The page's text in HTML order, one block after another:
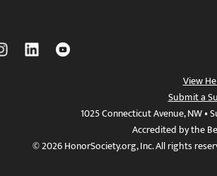
View
Submit a
1025 Connecticut Avenue, NW •
Accredited by the
© 2026 HonorSociety.org, Inc. All rights